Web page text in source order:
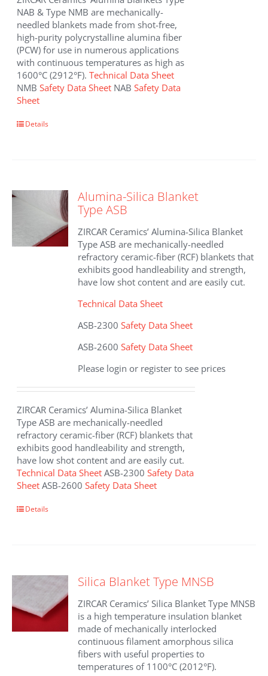
NAB & Type NMB are mechanically-
needled blankets made from shot-free,
high-purity polycrystalline alumina fiber
(PCW) for use in numerous applications
with continuous temperatures as high as
1600°C (2912°F).Technical Data Sheet
NMBSafety Data Sheet NABSafety Data
Sheet
This
The
options
chosen
on
Details
Alumina-Silica Blanket
Type ASB
ZIRCAR Ceramics’ Alumina-Silica Blanket
Type ASB are mechanically-needled
refractory ceramic-fiber (RCF) blankets that
exhibits good handleability and strength,
have low shot content and are easily cut.
Technical Data Sheet
ASB-2300Safety Data Sheet
ASB-2600Safety Data Sheet
Please login or register to see prices
ZIRCAR Ceramics’ Alumina-Silica Blanket
Type ASB are mechanically-needled
refractory ceramic-fiber (RCF) blankets that
exhibits good handleability and strength,
have low shot content and are easily cut.
Technical Data Sheet ASB-2300Safety Data
Sheet ASB-2600Safety Data Sheet
This
The
may
be
chosen
on
Details
Silica Blanket Type MNSB
ZIRCAR Ceramics’ Silica Blanket Type MNSB
is a high temperature insulation blanket
made of mechanically interlocked
continuous filament amorphous silica
fibers with useful properties to
temperatures of 1100°C (2012°F).